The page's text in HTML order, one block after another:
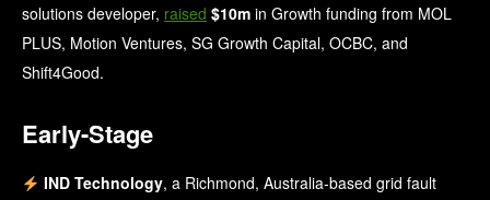
solutions developer, raised $10m in Growth funding from MOL
PLUS, Motion Ventures, SG Growth Capital, OCBC, and
Shift4Good.
Early-Stage
IND Technology, a Richmond, Australia-based grid fault